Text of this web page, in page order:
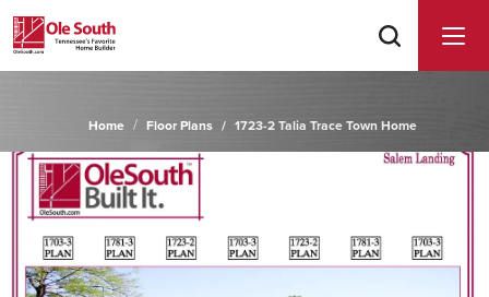
Home Floor Plans 1723-2 Talia Trace Town Home